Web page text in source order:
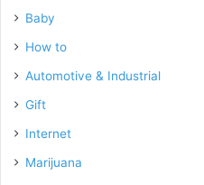
Baby
How to
Automotive & Industrial
Gift
Internet
Marijuana